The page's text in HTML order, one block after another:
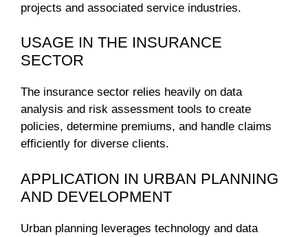
projects and associated service industries.
USAGE IN THE INSURANCE
SECTOR
The insurance sector relies heavily on data
analysis and risk assessment tools to create
policies, determine premiums, and handle claims
efficiently for diverse clients.
APPLICATION IN URBAN PLANNING
AND DEVELOPMENT
Urban planning leverages technology and data